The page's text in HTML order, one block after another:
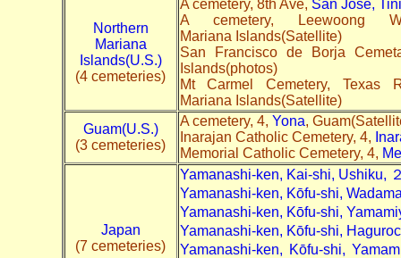
Northern
Mariana
Islands(U.S.)
(4 cemeteries)
A cemetery, 8th Ave, San Jose,
A cemetery, Leewoong
Mariana Islands(Satellite)
San Francisco de Borja
Islands(photos)
Mt Carmel Cemetery, Texas
Mariana Islands(Satellite)
Guam(U.S.)
(3 cemeteries)
A cemetery, 4, Yona,
Inarajan Catholic Cemetery, 4,
Memorial Catholic Cemetery, 4,
Japan
(7 cemeteries)
Yamanashi-ken, Kai-shi, Ushiku,
Yamanashi-ken, Kōfu-shi,
Yamanashi-ken, Kōfu-shi,
Yamanashi-ken, Kōfu-shi,
Yamanashi-ken, Kōfu-shi,